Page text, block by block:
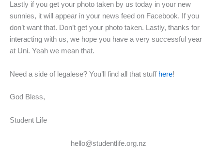
Lastly if you get your photo taken by us today in your new
sunnies, it will appear in your news feed on Facebook. If you
don’t want that. Don’t get your photo taken. Lastly, thanks for
interacting with us, we hope you have a very successful year
at Uni. Yeah we mean that.
Need a side of legalese? You’ll find all that stuff here!
God Bless,
Student Life
hello@studentlife.org.nz